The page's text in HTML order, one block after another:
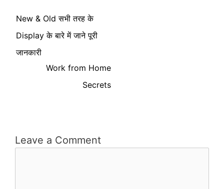
New & Old सभी तरह के
Display के बारे में जाने पूरी
जानकारी
Work from Home
Secrets
Leave a Comment